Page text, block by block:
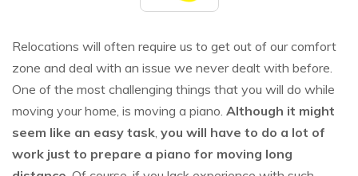
Relocations will often require us to get out of our comfort
zone and deal with an issue we never dealt with before.
One of the most challenging things that you will do while
moving your home, is moving a piano. Although it might
seem like an easy task, you will have to do a lot of
work just to prepare a piano for moving long